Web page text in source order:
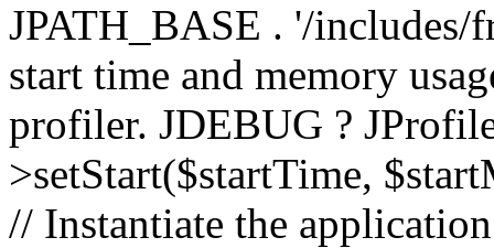
JPATH_BASE . '/
start time and memory
profiler. JDEBUG ?
>setStart($startTime,
// Instantiate the